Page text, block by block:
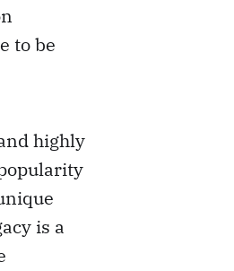
to be
highly
is a